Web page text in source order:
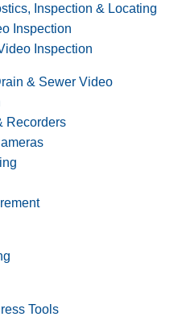
Inspection & Locating
Inspection
Inspection
& Sewer Video
Recorders
Tools